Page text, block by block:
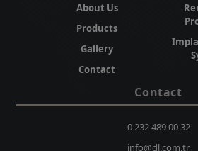
About Us
Products
Gallery
Contact
Contact
0 232 489 00 32
info@dl.com.tr